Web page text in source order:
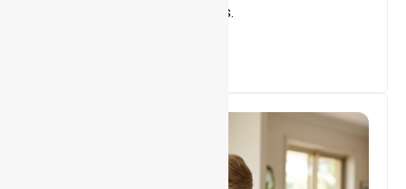
term wellbeing for participants.